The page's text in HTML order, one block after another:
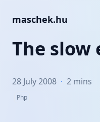
maschek.hu
The slow
28 July 2008 · 2 mins
Php